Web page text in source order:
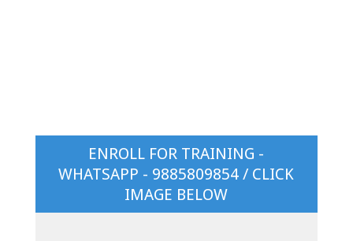
ENROLL FOR TRAINING -
WHATSAPP - 9885809854 / CLICK
IMAGE BELOW